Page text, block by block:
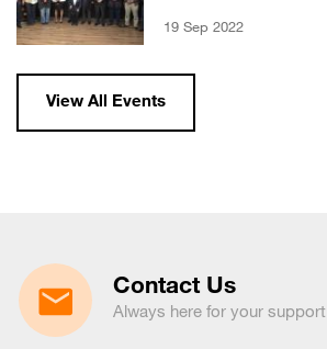
19 Sep 2022
View All Events
Contact Us
Always here for your support